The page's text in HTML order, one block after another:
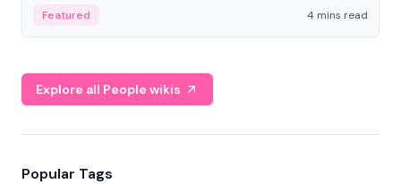
economy.
Featured 4 mins read
Explore all People wikis
Popular Tags